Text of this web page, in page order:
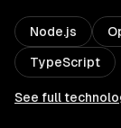
Node.js
TypeScript
See full